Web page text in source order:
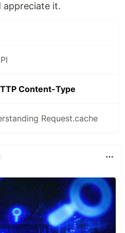
appreciate it.
Content-Type
Request.cache